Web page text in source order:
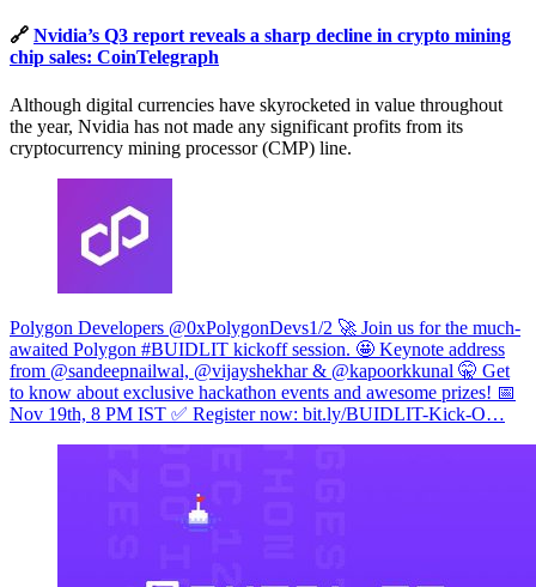
🔗 Nvidia’s Q3 report reveals a sharp decline in crypto mining
chip sales: CoinTelegraph
Although digital currencies have skyrocketed in value throughout
the year, Nvidia has not made any significant profits from its
cryptocurrency mining processor (CMP) line.
Polygon Developers @0xPolygonDevs1/2 🚀 Join us for the much-
awaited Polygon #BUIDLIT kickoff session. 🤩 Keynote address
from @sandeepnailwal, @vijayshekhar & @kapoorkkunal 🤫 Get
to know about exclusive hackathon events and awesome prizes! 📅
Nov 19th, 8 PM IST ✅ Register now: bit.ly/BUIDLIT-Kick-O…